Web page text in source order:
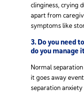
clinginess, crying
apart from
symptoms like
3. Do you need
do you manage
Normal
it goes away
separation